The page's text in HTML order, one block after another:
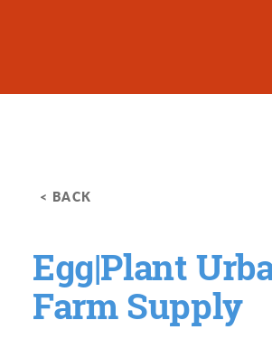
< BACK
Egg|Plant
Farm Supply